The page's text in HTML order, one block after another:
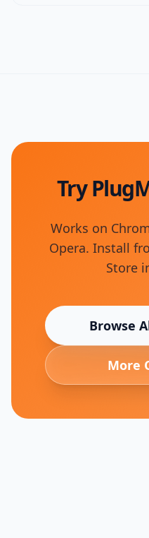
Try
Works on
Opera. Install
Store
Browse
More